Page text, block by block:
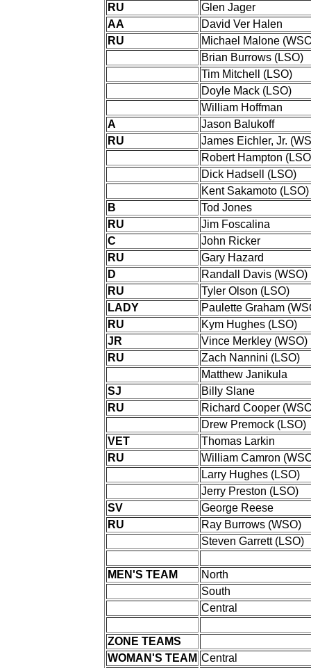
RU
Glen Jager
AA
David Ver Halen
RU
Michael Malone
Brian Burrows (LSO)
Tim Mitchell (LSO)
Doyle Mack (LSO)
William Hoffman
A
Jason Balukoff
RU
James Eichler, Jr.
Robert Hampton
Dick Hadsell (LSO)
Kent Sakamoto (LSO)
B
Tod Jones
RU
Jim Foscalina
C
John Ricker
RU
Gary Hazard
D
Randall Davis (WSO)
RU
Tyler Olson (LSO)
LADY
Paulette Graham
RU
Kym Hughes (LSO)
JR
Vince Merkley (WSO)
RU
Zach Nannini (LSO)
Matthew Janikula
SJ
Billy Slane
RU
Richard Cooper
Drew Premock (LSO)
VET
Thomas Larkin
RU
William Camron
Larry Hughes (LSO)
Jerry Preston (LSO)
SV
George Reese
RU
Ray Burrows (WSO)
Steven Garrett (LSO)
MEN'S TEAM
North
South
Central
ZONE TEAMS
WOMAN'S TEAM Central